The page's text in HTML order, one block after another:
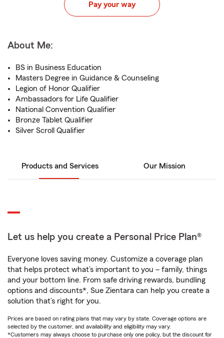
Pay your way
About Me:
BS in Business Education
Masters Degree in Guidance & Counseling
Legion of Honor Qualifier
Ambassadors for Life Qualifier
National Convention Qualifier
Bronze Tablet Qualifier
Silver Scroll Qualifier
Products and Services Our Mission
Let us help you create a Personal Price Plan®
Everyone loves saving money. Customize a coverage plan
that helps protect what’s important to you – family, things
and your bottom line. From safe driving rewards, bundling
options and discounts*, Sue Zientara can help you create a
solution that’s right for you.
Prices are based on rating plans that may vary by state. Coverage options are
selected by the customer, and availability and eligibility may vary.
*Customers may always choose to purchase only one policy, but the discount for